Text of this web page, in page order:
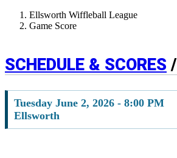
Ellsworth Wiffleball League
Game Score
SCHEDULE & SCORES
Tuesday June 2, 2026 - 8:00 PM
Ellsworth